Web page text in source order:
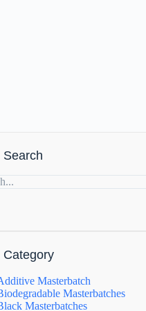
Search
Category
Masterbatch
Masterbatches
Masterbatches